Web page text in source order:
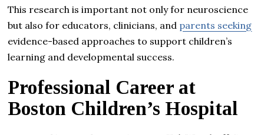
This research is important not only for neuroscience
but also for educators, clinicians, and parents seeking
evidence-based approaches to support children’s
learning and developmental success.
Professional Career at
Boston Children’s Hospital